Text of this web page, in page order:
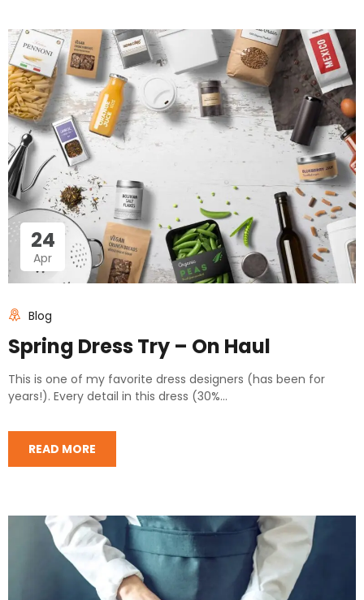
24
Apr
Blog
Spring Dress Try – On Haul
This is one of my favorite dress designers (has been for
years!). Every detail in this dress (30%...
READ MORE